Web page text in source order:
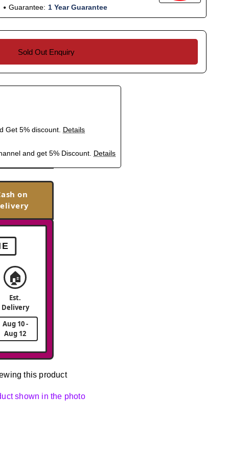
Guarantee: 1 Year Guarantee
Sold Out Enquiry
Get 5% discount. Details
and get 5% Discount. Details
on
🏠
Est.
Delivery
Aug 10 -
Aug 12
this product
shown in the photo